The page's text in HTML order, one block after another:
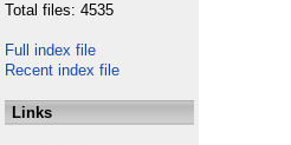
Total files: 4535
Full index file
Recent index file
Links